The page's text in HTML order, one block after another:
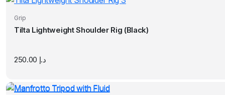
Grip
Tilta Lightweight Shoulder Rig (Black)
د.إ